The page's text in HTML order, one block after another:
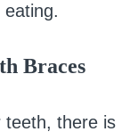
Braces
teeth, there is